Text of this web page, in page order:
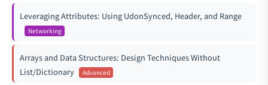
Leveraging Attributes: Using UdonSynced, Header, and Range
Networking
Arrays and Data Structures: Design Techniques Without
List/Dictionary
Advanced